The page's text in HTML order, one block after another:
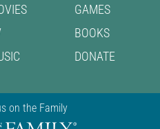
GAMES
BOOKS
DONATE
on the Family